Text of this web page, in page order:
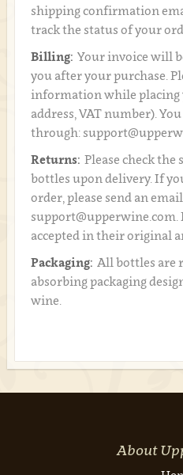
shipping confirmation
track the status of your
Billing: Your invoice will
you after your purchase.
information while placing
address, VAT number).
through:
Returns: Please check the
bottles upon delivery. If
order, please send an
accepted in their original
Packaging: All bottles are
absorbing packaging
wine.
About